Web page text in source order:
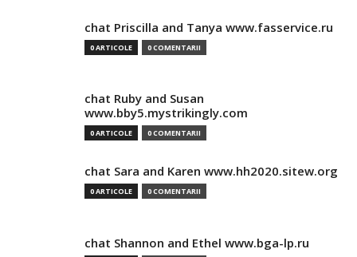
chat Priscilla and Tanya www.fasservice.ru
0 ARTICOLE 0 COMENTARII
chat Ruby and Susan
www.bby5.mystrikingly.com
0 ARTICOLE 0 COMENTARII
chat Sara and Karen www.hh2020.sitew.org
0 ARTICOLE 0 COMENTARII
chat Shannon and Ethel www.bga-lp.ru